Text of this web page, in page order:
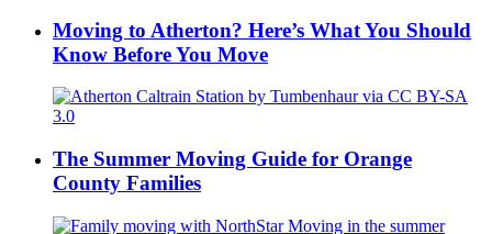
Moving to Atherton? Here’s What You Should
Know Before You Move
The Summer Moving Guide for Orange
County Families